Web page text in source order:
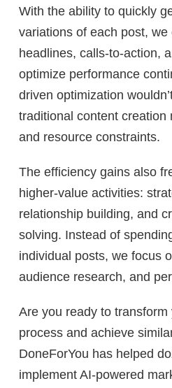
With the ability to quickly
variations of each post,
headlines, calls-to-action,
optimize performance
driven optimization
traditional content creation
and resource constraints.
The efficiency gains also
higher-value activities:
relationship building, and
solving. Instead of
individual posts, we focus
audience research, and
Are you ready to
process and achieve
DoneForYou has helped
implement AI-powered